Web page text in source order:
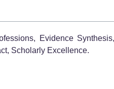
Evidence
Scholarly Excellence.